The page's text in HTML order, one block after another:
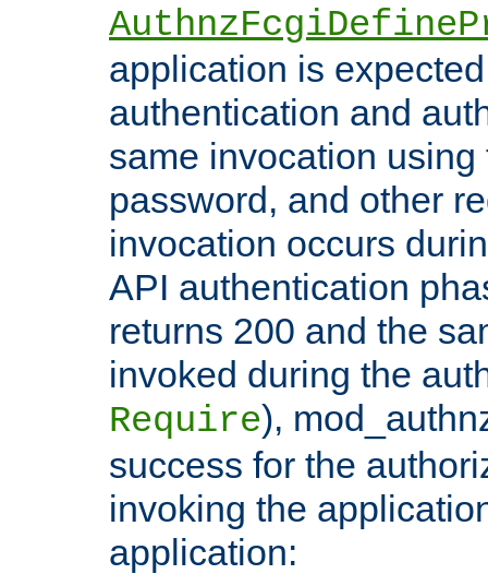
application is
authentication and
same invocation using
password, and other
invocation occurs
API authentication
returns 200 and the
invoked during the
Require),
success for the
invoking the
application: